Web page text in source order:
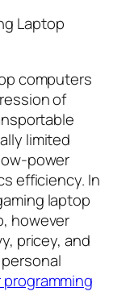
Laptop
computers
of
limited
power
efficiency. In
laptop
however
pricey, and